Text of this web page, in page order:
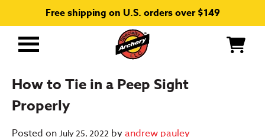
Free shipping on U.S. orders over $149
Primary
How to Tie in a Peep Sight
Properly
Posted on July 25, 2022 byandrew pauley